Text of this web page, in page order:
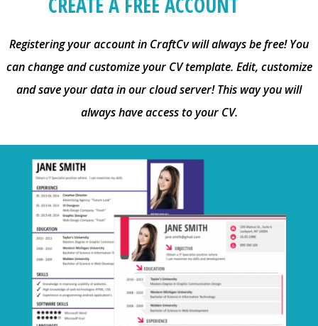
Registering your account in CraftCv will always be free! You
can change and customize your CV template. Edit, customize
and save your data in our cloud server! This way you will
always have access to your CV.